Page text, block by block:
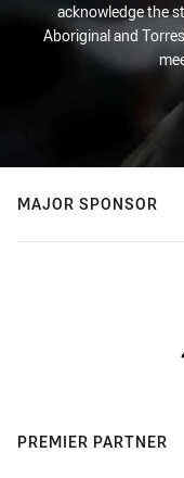
acknowledge the
Aboriginal and
MAJOR SPONSOR
PREMIER PARTNER